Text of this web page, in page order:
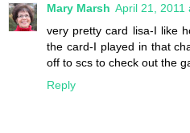
Mary Marsh April 21, 2011
very pretty card lisa-I like
the card-I played in that
off to scs to check out the
Reply